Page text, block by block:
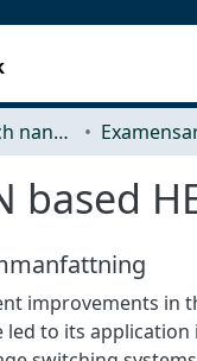
Mikroteknologi och nanovetenskap (MC2)
based
improvements in
led to its